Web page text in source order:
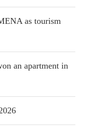
as tourism
an apartment in